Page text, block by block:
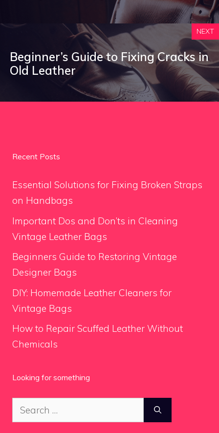
NEXT
Beginner’s Guide to Fixing Cracks in
Old Leather
Recent Posts
Essential Solutions for Fixing Broken Straps
on Handbags
Important Dos and Don’ts in Cleaning
Vintage Leather Bags
Beginners Guide to Restoring Vintage
Designer Bags
DIY: Homemade Leather Cleaners for
Vintage Bags
How to Repair Scuffed Leather Without
Chemicals
Looking for something
Search
for: